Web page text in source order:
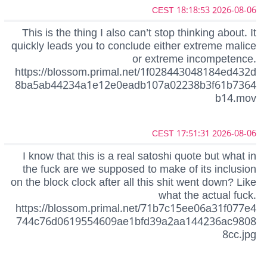
2026-08-06 18:18:53 CEST
This is the thing I also can’t stop thinking about. It
quickly leads you to conclude either extreme malice
or extreme incompetence.
https://blossom.primal.net/1f028443048184ed432d
8ba5ab44234a1e12e0eadb107a02238b3f61b7364
b14.mov
2026-08-06 17:51:31 CEST
I know that this is a real satoshi quote but what in
the fuck are we supposed to make of its inclusion
on the block clock after all this shit went down? Like
what the actual fuck.
https://blossom.primal.net/71b7c15ee06a31f077e4
744c76d0619554609ae1bfd39a2aa144236ac9808
8cc.jpg